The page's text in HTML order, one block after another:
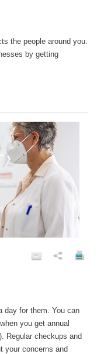
the people around you.
by getting
day for them. You can
you get annual
Regular checkups and
your concerns and